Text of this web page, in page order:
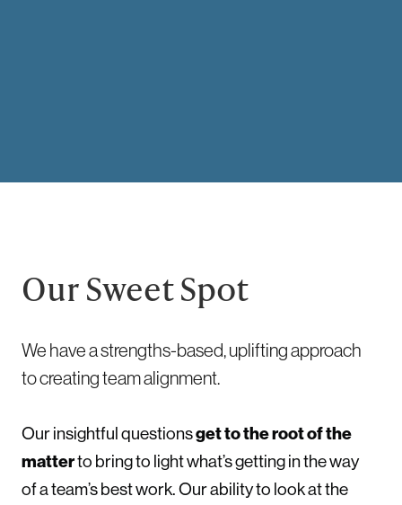
Our Sweet Spot
We have a strengths-based, uplifting approach
to creating team alignment.
Our insightful questionsget to the root of the
matterto bring to light what’s getting in the way
of a team’s best work. Our ability to look at the